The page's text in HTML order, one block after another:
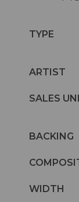
TYPE
ARTIST
SALES
BACKING
WIDTH